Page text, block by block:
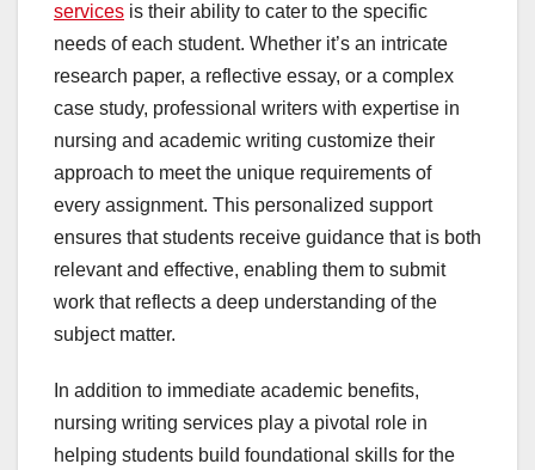
services is their ability to cater to the specific
needs of each student. Whether it’s an intricate
research paper, a reflective essay, or a complex
case study, professional writers with expertise in
nursing and academic writing customize their
approach to meet the unique requirements of
every assignment. This personalized support
ensures that students receive guidance that is both
relevant and effective, enabling them to submit
work that reflects a deep understanding of the
subject matter.
In addition to immediate academic benefits,
nursing writing services play a pivotal role in
helping students build foundational skills for the